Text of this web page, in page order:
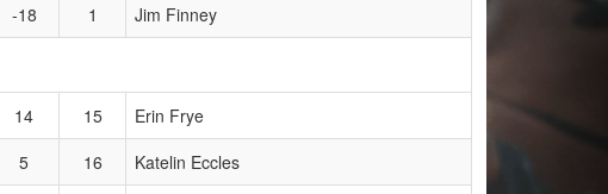
-18 1 Jim Finney
14 15
Erin Frye
5 16
Katelin Eccles